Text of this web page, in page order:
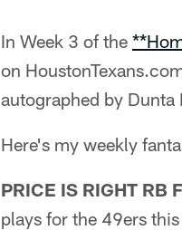
In Week 3 of the
on
autographed by Dunta
Here's my weekly
PRICE IS RIGHT RB
plays for the 49ers